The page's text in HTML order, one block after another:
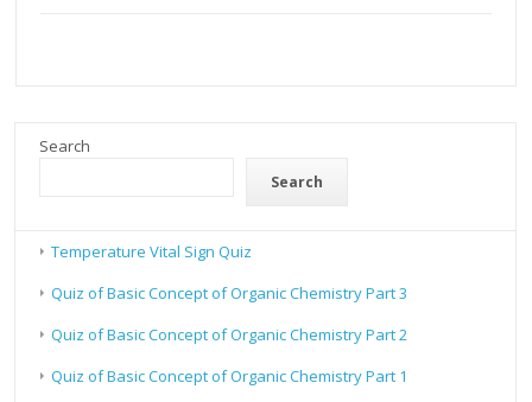
Search
Search
Temperature Vital Sign Quiz
Quiz of Basic Concept of Organic Chemistry Part 3
Quiz of Basic Concept of Organic Chemistry Part 2
Quiz of Basic Concept of Organic Chemistry Part 1